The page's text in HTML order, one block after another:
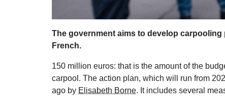
The government aims to develop
French.
150 million euros: that is the amount of the
carpool. The action plan, which will run from
ago by Elisabeth Borne. It includes several